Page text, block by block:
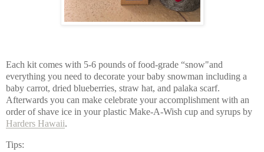
Each kit comes with 5-6 pounds of food-grade “snow"and
everything you need to decorate your baby snowman including a
baby carrot, dried blueberries, straw hat, and palaka scarf.
Afterwards you can make celebrate your accomplishment with an
Harders Hawaii.
Tips: